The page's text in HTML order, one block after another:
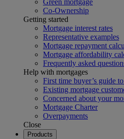
Green mortgage
Co-Ownership
Getting started
Mortgage interest rates
Representative examples
Mortgage repayment
Mortgage affordability
Frequently asked
Help with mortgages
First time buyer’s guide
Existing mortgage
Concerned about your
Mortgage Charter
Overpayments
Close
Products